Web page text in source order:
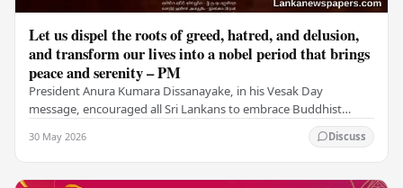
Let us dispel the roots of greed, hatred, and delusion,
and transform our lives into a nobel period that brings
peace and serenity – PM
President Anura Kumara Dissanayake, in his Vesak Day
message, encouraged all Sri Lankans to embrace Buddhist
30 May 2026 Discuss